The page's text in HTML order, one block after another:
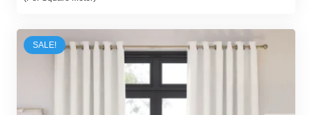
70,00 د.إ.
55,00 د.إ.
SALE!